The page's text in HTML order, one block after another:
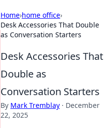
Home›home office›
Desk Accessories That Double
as Conversation Starters
Desk Accessories That
Double as
Conversation Starters
By Mark Tremblay · December
22, 2025